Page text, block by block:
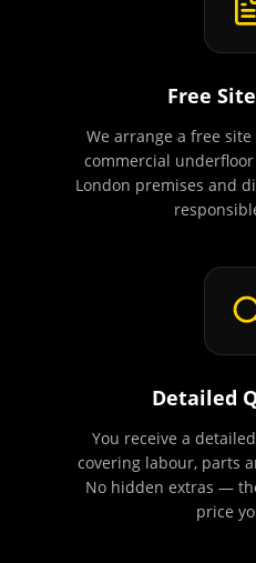
Free
We arrange a free
commercial
London premises and
Detailed
You receive a
covering labour, parts
No hidden extras —
price